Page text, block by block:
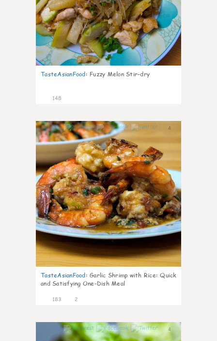
TasteAsianFood: Fuzzy Melon Stir-dry
148
4
TasteAsianFood: Garlic Shrimp with Rice: Quick
and Satisfying One-Dish Meal
183 2
4